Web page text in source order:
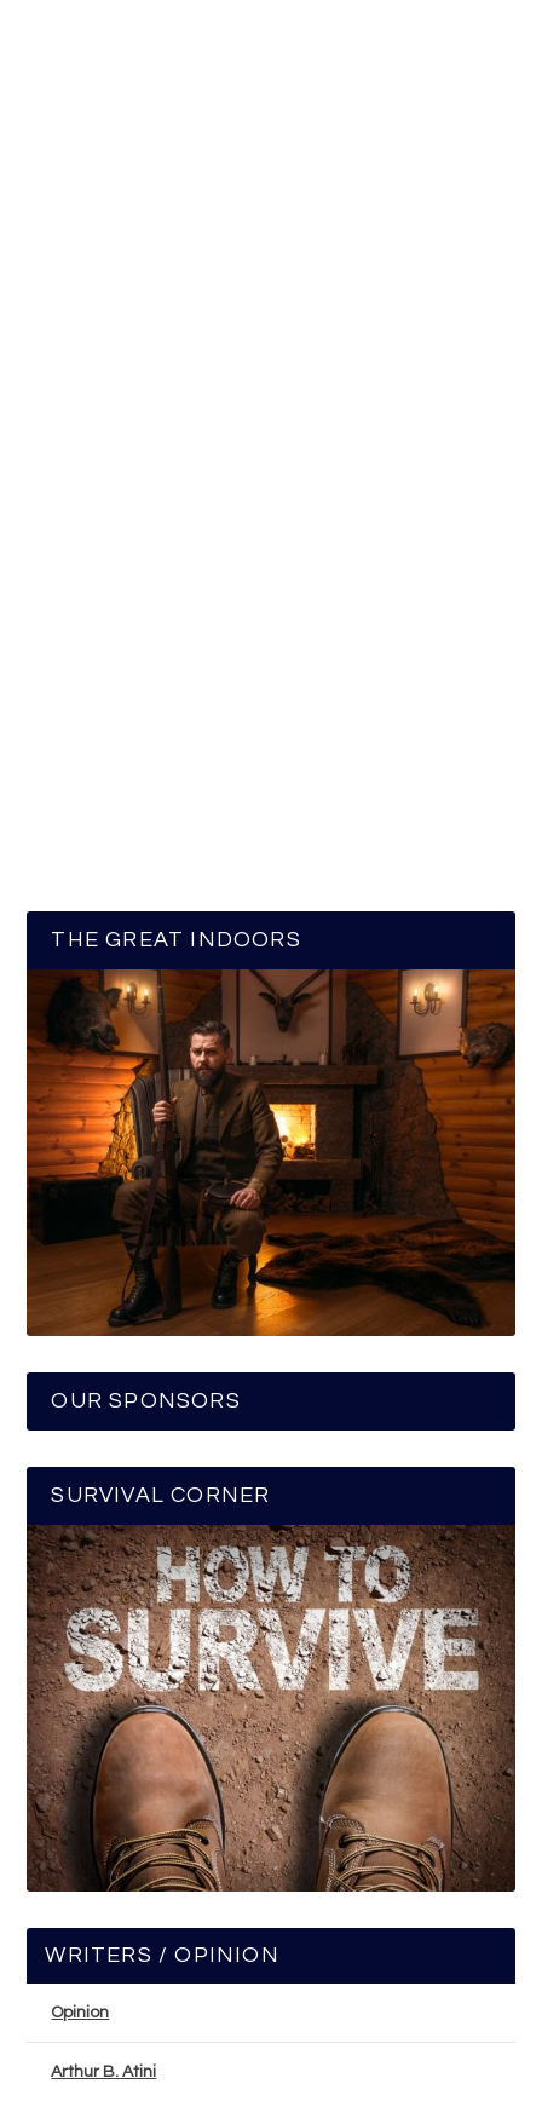
THE GREAT INDOORS
OUR SPONSORS
SURVIVAL CORNER
WRITERS / OPINION
Opinion
Arthur B. Atini